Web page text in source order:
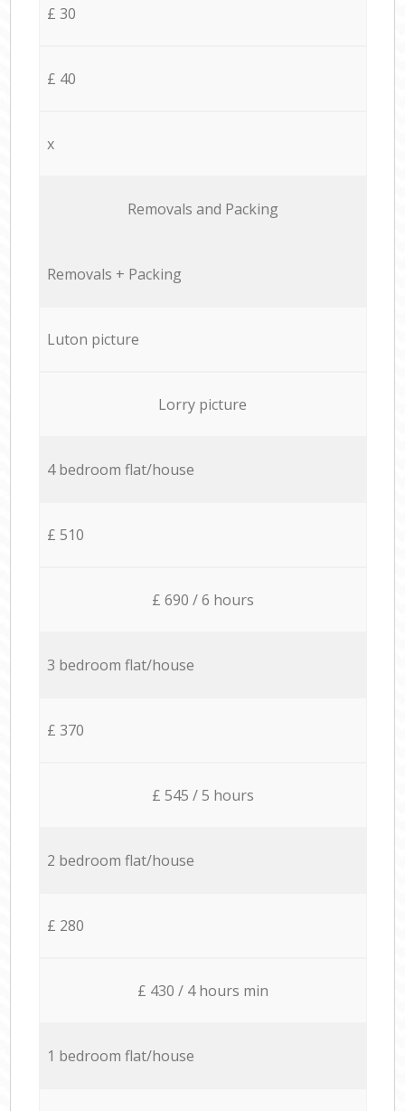
£ 30
£ 40
x
Removals and Packing
Removals + Packing
Luton picture
Lorry picture
4 bedroom flat/house
£ 510
£ 690 / 6 hours
3 bedroom flat/house
£ 370
£ 545 / 5 hours
2 bedroom flat/house
£ 280
£ 430 / 4 hours min
1 bedroom flat/house